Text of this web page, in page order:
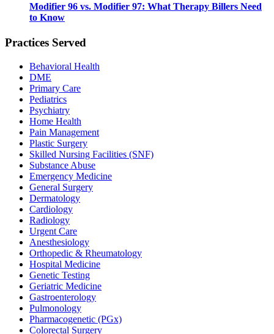
Modifier 96 vs. Modifier 97: What Therapy Billers Need
to Know
Practices Served
Behavioral Health
DME
Primary Care
Pediatrics
Psychiatry
Home Health
Pain Management
Plastic Surgery
Skilled Nursing Facilities (SNF)
Substance Abuse
Emergency Medicine
General Surgery
Dermatology
Cardiology
Radiology
Urgent Care
Anesthesiology
Orthopedic & Rheumatology
Hospital Medicine
Genetic Testing
Geriatric Medicine
Gastroenterology
Pulmonology
Pharmacogenetic (PGx)
Colorectal Surgery